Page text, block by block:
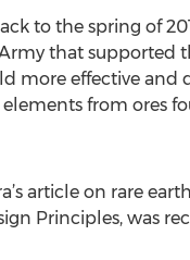
to the spring of
that
more effective and
from ores
article on rare
Principles, was